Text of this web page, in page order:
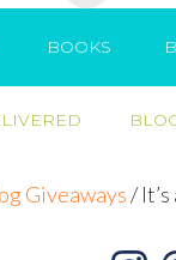
BOOKS
Giveaways/It’s